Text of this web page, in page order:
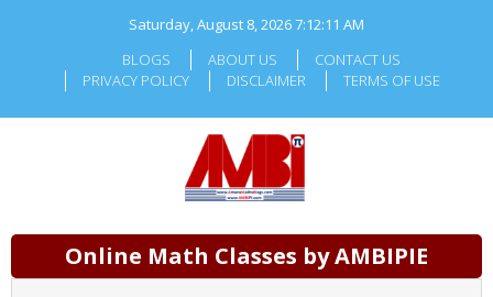
Saturday, August 8, 20267:12:11 AM
BLOGS
ABOUT US
CONTACT US
PRIVACY POLICY
DISCLAIMER TERMS OF USE
Online Math Classes by AMBIPIE